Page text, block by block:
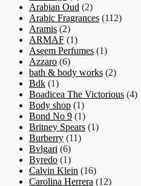
Arabian Oud (2)
Arabic Fragrances (112)
Aramis (2)
ARMAF (1)
Aseem Perfumes (1)
Azzaro (6)
bath & body works (2)
Bdk (1)
Boadicea The Victorious (4)
Body shop (1)
Bond No 9 (1)
Britney Spears (1)
Burberry (11)
Bvlgari (6)
Byredo (1)
Calvin Klein (16)
Carolina Herrera (12)